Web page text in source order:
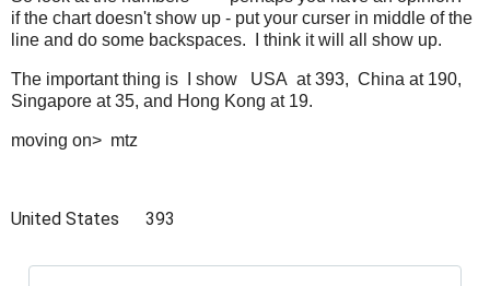
if the chart doesn't show up - put your curser in middle of the
line and do some backspaces. I think it will all show up.
The important thing is I show USA at 393, China at 190,
Singapore at 35, and Hong Kong at 19.
moving on> mtz
United States 393